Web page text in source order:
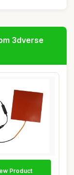
3dverse
Product